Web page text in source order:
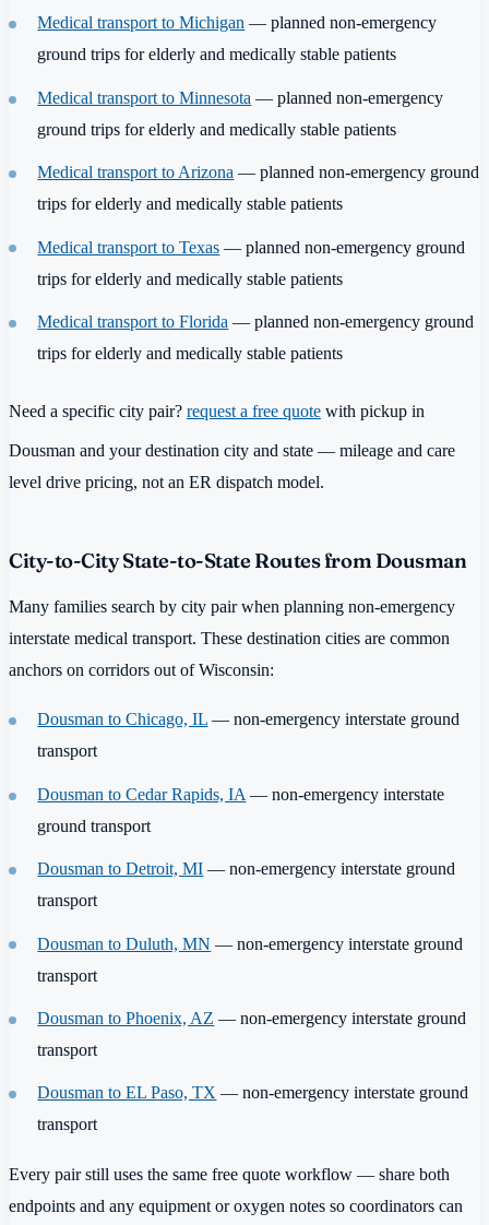
Medical transport to Michigan — planned non-emergency
ground trips for elderly and medically stable patients
Medical transport to Minnesota — planned non-emergency
ground trips for elderly and medically stable patients
Medical transport to Arizona — planned non-emergency ground
trips for elderly and medically stable patients
Medical transport to Texas — planned non-emergency ground
trips for elderly and medically stable patients
Medical transport to Florida — planned non-emergency ground
trips for elderly and medically stable patients
Need a specific city pair? request a free quote with pickup in
Dousman and your destination city and state — mileage and care
level drive pricing, not an ER dispatch model.
City-to-City State-to-State Routes from Dousman
Many families search by city pair when planning non-emergency
interstate medical transport. These destination cities are common
anchors on corridors out of Wisconsin:
Dousman to Chicago, IL — non-emergency interstate ground
transport
Dousman to Cedar Rapids, IA — non-emergency interstate
ground transport
Dousman to Detroit, MI — non-emergency interstate ground
transport
Dousman to Duluth, MN — non-emergency interstate ground
transport
Dousman to Phoenix, AZ — non-emergency interstate ground
transport
Dousman to EL Paso, TX — non-emergency interstate ground
transport
Every pair still uses the same free quote workflow — share both
endpoints and any equipment or oxygen notes so coordinators can